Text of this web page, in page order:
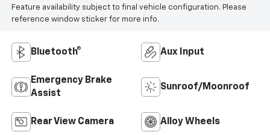
Feature availability subject to final vehicle configuration. Please
reference window sticker for more info.
Bluetooth® Aux Input
Emergency Brake
Assist
Sunroof/Moonroof
Rear View Camera Alloy Wheels